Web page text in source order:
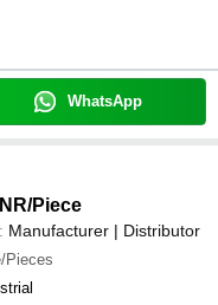
WhatsApp
/Piece
Manufacturer | Distributor
Pieces